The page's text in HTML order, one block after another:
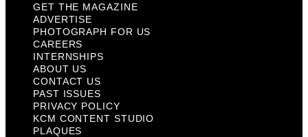
GET THE MAGAZINE
ADVERTISE
PHOTOGRAPH FOR US
CAREERS
INTERNSHIPS
ABOUT US
CONTACT US
PAST ISSUES
PRIVACY POLICY
KCM CONTENT STUDIO
PLAQUES